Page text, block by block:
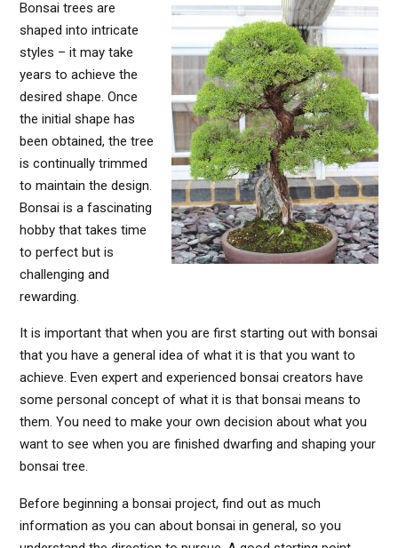
Bonsai trees are
shaped into intricate
styles – it may take
years to achieve the
desired shape. Once
the initial shape has
been obtained, the tree
is continually trimmed
to maintain the design.
Bonsai is a fascinating
hobby that takes time
to perfect but is
challenging and
rewarding.
It is important that when you are first starting out with bonsai
that you have a general idea of what it is that you want to
achieve. Even expert and experienced bonsai creators have
some personal concept of what it is that bonsai means to
them. You need to make your own decision about what you
want to see when you are finished dwarfing and shaping your
bonsai tree.
Before beginning a bonsai project, find out as much
information as you can about bonsai in general, so you